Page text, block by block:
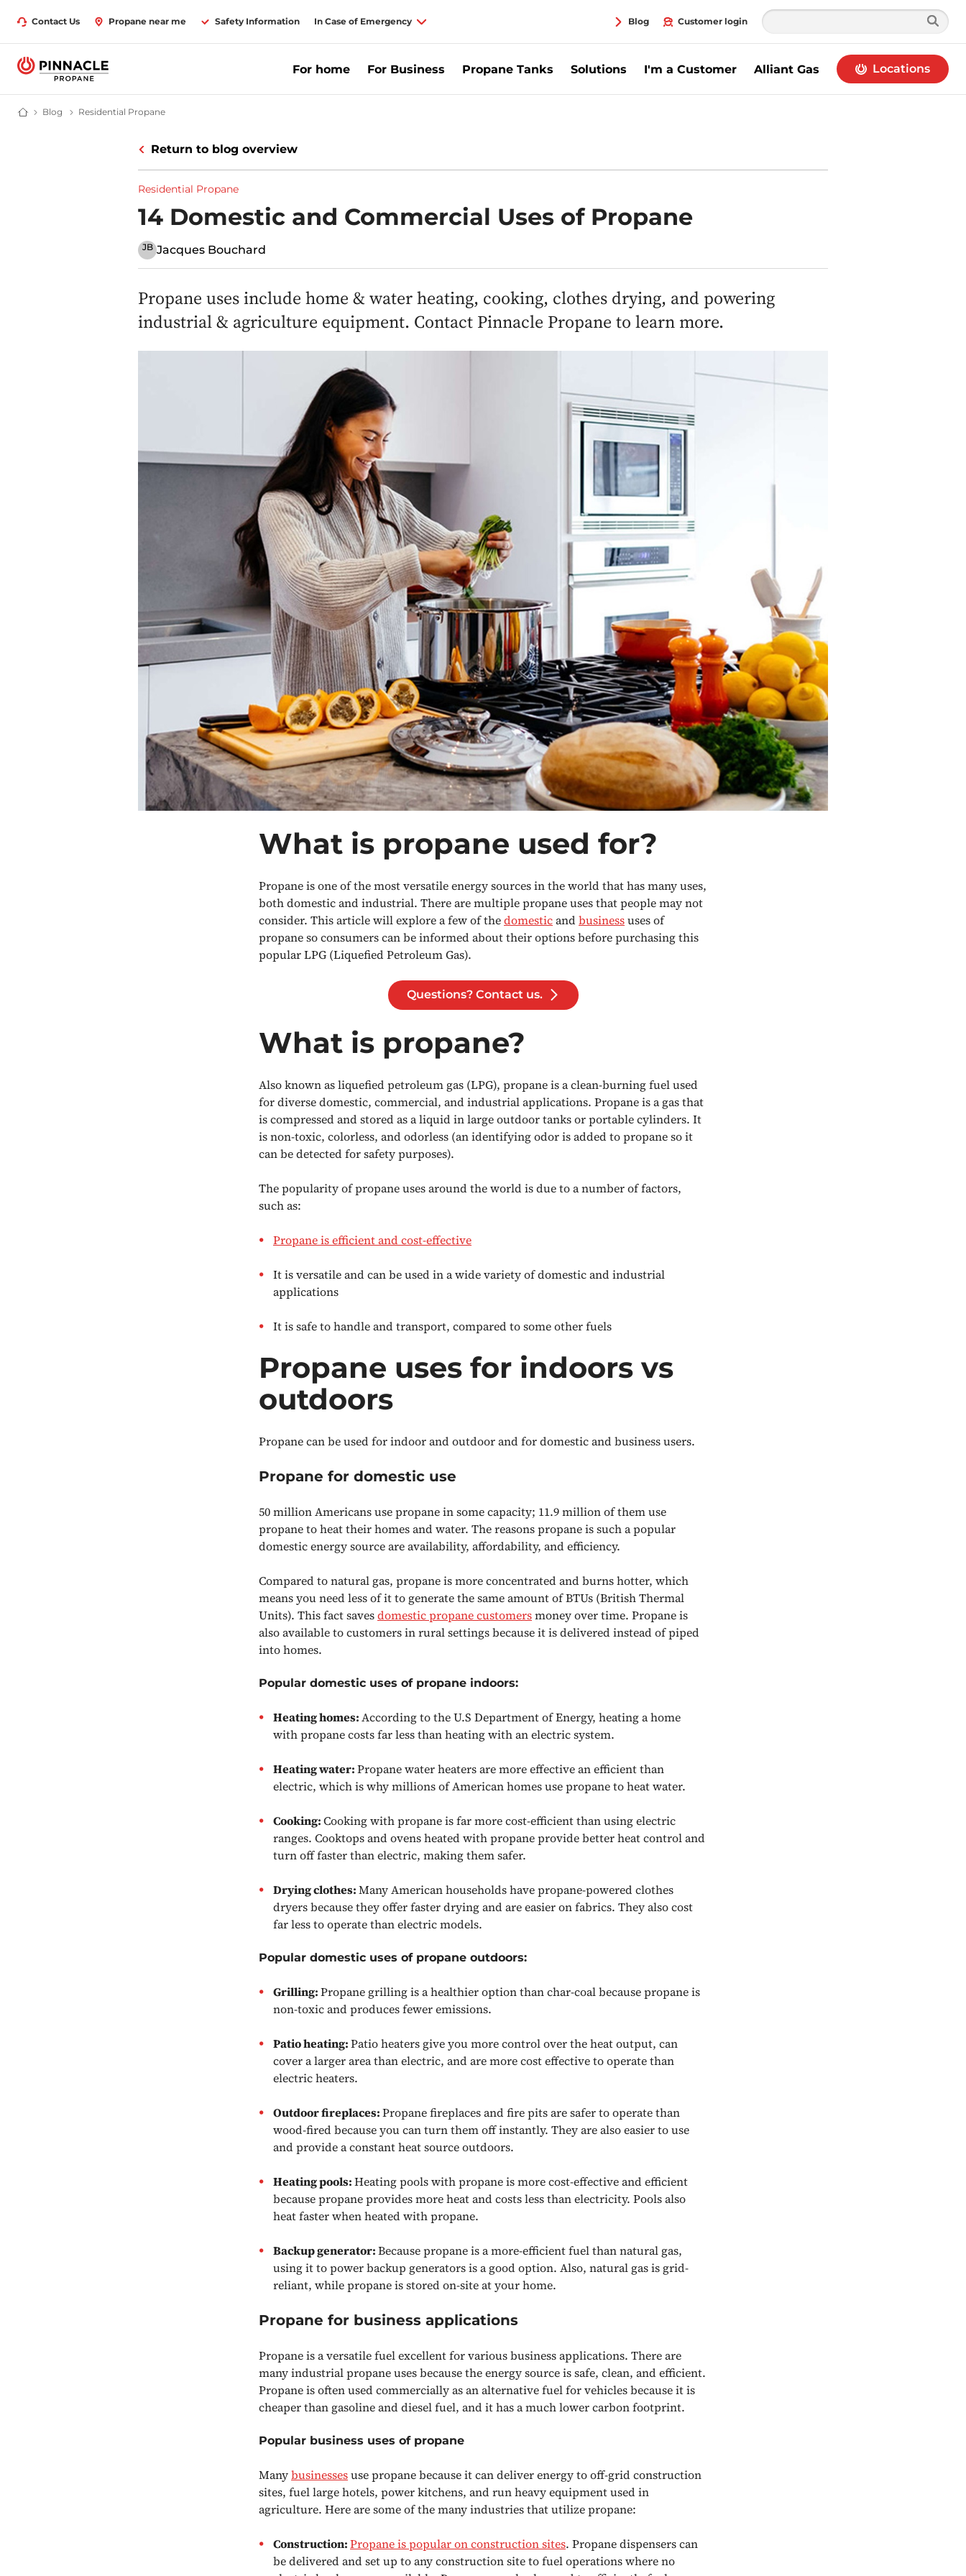
Contact Us Propane near me Safety Information In Case of Emergency Blog Customer login
For home For Business Propane Tanks Solutions I'm a Customer Alliant Gas Locations
Propane Supplier for Home & Business | Pinnacle Propane
Blog Latest News & Advice on Propane Gas | Pinnacle Propane
Residential Propane
Return to blog overview
Residential Propane
14 Domestic and Commercial Uses of Propane
JB Jacques Bouchard
Propane uses include home & water heating, cooking, clothes drying, and powering
industrial & agriculture equipment. Contact Pinnacle Propane to learn more.
What is propane used for?
Propane is one of the most versatile energy sources in the world that has many uses,
both domestic and industrial. There are multiple propane uses that people may not
consider. This article will explore a few of thedomesticand businessuses of
propane so consumers can be informed about their options before purchasing this
popular LPG (Liquefied Petroleum Gas).
Questions? Contact us.
What is propane?
Also known as liquefied petroleum gas (LPG), propane is a clean-burning fuel used
for diverse domestic, commercial, and industrial applications. Propane is a gas that
is compressed and stored as a liquid in large outdoor tanks or portable cylinders. It
is non-toxic, colorless, and odorless (an identifying odor is added to propane so it
can be detected for safety purposes).
The popularity of propane uses around the world is due to a number of factors,
such as:
Propane is efficient and cost-effective
It is versatile and can be used in a wide variety of domestic and industrial
applications
It is safe to handle and transport, compared to some other fuels
Propane uses for indoors vs
outdoors
Propane can be used for indoor and outdoor and for domestic and business users.
Propane for domestic use
50 million Americans use propane in some capacity; 11.9 million of them use
propane to heat their homes and water. The reasons propane is such a popular
domestic energy source are availability, affordability, and efficiency.
Compared to natural gas, propane is more concentrated and burns hotter, which
means you need less of it to generate the same amount of BTUs (British Thermal
Units). This fact savesdomestic propane customersmoney over time. Propane is
also available to customers in rural settings because it is delivered instead of piped
into homes.
Popular domestic uses of propane indoors:
Heating homes:According to the U.S Department of Energy, heating a home
with propane costs far less than heating with an electric system.
Heating water:Propane water heaters are more effective an efficient than
electric, which is why millions of American homes use propane to heat water.
Cooking:Cooking with propane is far more cost-efficient than using electric
ranges. Cooktops and ovens heated with propane provide better heat control and
turn off faster than electric, making them safer.
Drying clothes:Many American households have propane-powered clothes
dryers because they offer faster drying and are easier on fabrics. They also cost
far less to operate than electric models.
Popular domestic uses of propane outdoors:
Grilling:Propane grilling is a healthier option than char-coal because propane is
non-toxic and produces fewer emissions.
Patio heating:Patio heaters give you more control over the heat output, can
cover a larger area than electric, and are more cost effective to operate than
electric heaters.
Outdoor fireplaces:Propane fireplaces and fire pits are safer to operate than
wood-fired because you can turn them off instantly. They are also easier to use
and provide a constant heat source outdoors.
Heating pools:Heating pools with propane is more cost-effective and efficient
because propane provides more heat and costs less than electricity. Pools also
heat faster when heated with propane.
Backup generator:Because propane is a more-efficient fuel than natural gas,
using it to power backup generators is a good option. Also, natural gas is grid-
reliant, while propane is stored on-site at your home.
Propane for business applications
Propane is a versatile fuel excellent for various business applications. There are
many industrial propane uses because the energy source is safe, clean, and efficient.
Propane is often used commercially as an alternative fuel for vehicles because it is
cheaper than gasoline and diesel fuel, and it has a much lower carbon footprint.
Popular business uses of propane
Manybusinessesuse propane because it can deliver energy to off-grid construction
sites, fuel large hotels, power kitchens, and run heavy equipment used in
agriculture. Here are some of the many industries that utilize propane:
Construction:Propane is popular on construction sites. Propane dispensers can
be delivered and set up to any construction site to fuel operations where no